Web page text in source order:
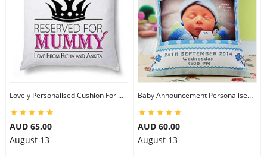
Lovely Personalised Cushion For Mom
AUD 65.00
August 13
Baby Announcement Personalised Cushion
AUD 60.00
August 13